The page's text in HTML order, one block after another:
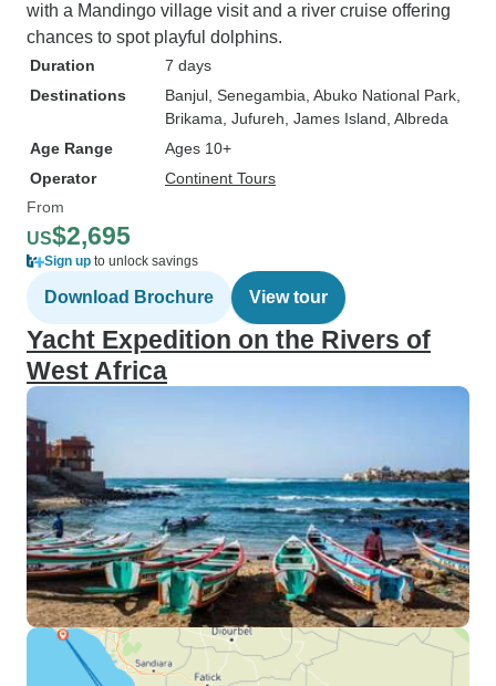
with a Mandingo village visit and a river cruise offering
chances to spot playful dolphins.
Duration
7 days
Destinations
Banjul , Senegambia , Abuko National Park
Brikama , Jufureh , James Island , Albreda
Age Range
Ages 10+
Operator
Continent Tours
From
US$2,695
Sign up to unlock savings
Download Brochure View tour
Yacht Expedition on the Rivers of
West Africa